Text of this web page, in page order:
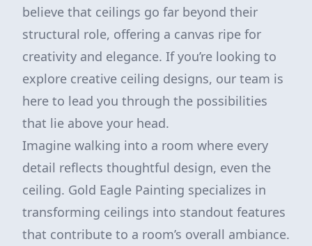
believe that ceilings go far beyond their
structural role, offering a canvas ripe for
creativity and elegance. If you’re looking to
explore creative ceiling designs, our team is
here to lead you through the possibilities
that lie above your head.
Imagine walking into a room where every
detail reflects thoughtful design, even the
ceiling. Gold Eagle Painting specializes in
transforming ceilings into standout features
that contribute to a room’s overall ambiance.